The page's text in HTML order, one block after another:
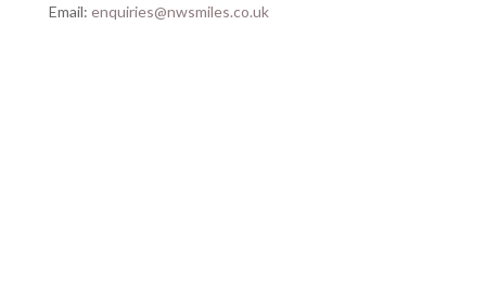
Email: enquiries@nwsmiles.co.uk